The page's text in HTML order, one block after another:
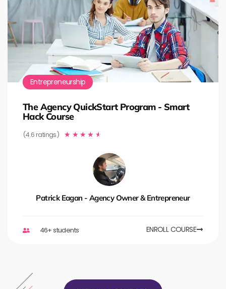
Entrepreneurship
The Agency QuickStart Program - Smart
Hack Course
(4.6 ratings) ★ ★ ★ ★ ★
Patrick Eagan - Agency Owner & Entrepreneur
46+ students ENROLL COURSE